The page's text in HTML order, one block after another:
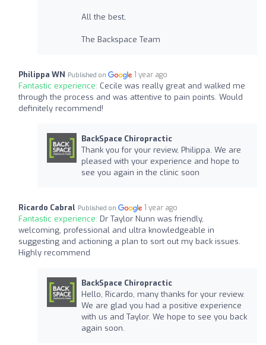
All the best,
The Backspace Team
Philippa WN Published on 1 year ago
Fantastic experience: Cecile was really great and walked me
through the process and was attentive to pain points. Would
definitely recommend!
BackSpace Chiropractic
Thank you for your review, Philippa. We are
pleased with your experience and hope to
see you again in the clinic soon
Ricardo Cabral Published on 1 year ago
Fantastic experience: Dr Taylor Nunn was friendly,
welcoming, professional and ultra knowledgeable in
suggesting and actioning a plan to sort out my back issues.
Highly recommend
BackSpace Chiropractic
Hello, Ricardo, many thanks for your review.
We are glad you had a positive experience
with us and Taylor. We hope to see you back
again soon.